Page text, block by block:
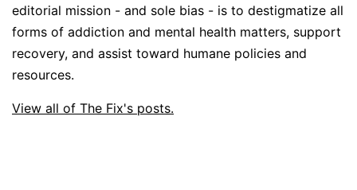
editorial mission - and sole bias - is to destigmatize all
forms of addiction and mental health matters, support
recovery, and assist toward humane policies and
resources.
View all of The Fix's posts.